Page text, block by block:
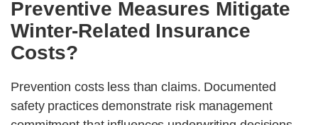
Preventive Measures Mitigate
Winter-Related Insurance
Costs?
Prevention costs less than claims. Documented
safety practices demonstrate risk management